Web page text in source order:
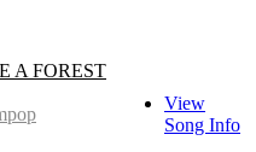
A FOREST
View
Song Info